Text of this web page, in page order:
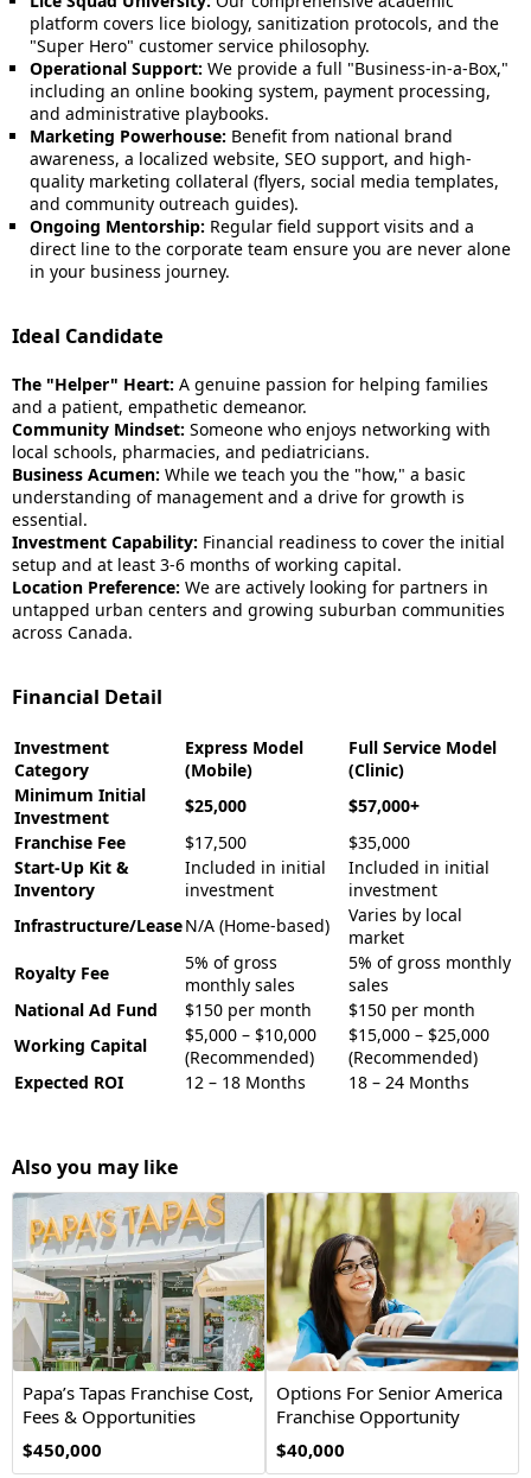
platform covers lice biology, sanitization protocols, and the
"Super Hero" customer service philosophy.
Operational Support: We provide a full "Business-in-a-Box,"
including an online booking system, payment processing,
and administrative playbooks.
Marketing Powerhouse: Benefit from national brand
awareness, a localized website, SEO support, and high-
quality marketing collateral (flyers, social media templates,
and community outreach guides).
Ongoing Mentorship: Regular field support visits and a
direct line to the corporate team ensure you are never alone
in your business journey.
Ideal Candidate
The "Helper" Heart: A genuine passion for helping families
and a patient, empathetic demeanor.
Community Mindset: Someone who enjoys networking with
local schools, pharmacies, and pediatricians.
Business Acumen: While we teach you the "how," a basic
understanding of management and a drive for growth is
essential.
Investment Capability: Financial readiness to cover the initial
setup and at least 3-6 months of working capital.
Location Preference: We are actively looking for partners in
untapped urban centers and growing suburban communities
across Canada.
Financial Detail
Investment
Category
Express Model
(Mobile)
Full Service Model
(Clinic)
Minimum Initial
Investment
$25,000
$57,000+
Franchise Fee
$17,500
$35,000
Start-Up Kit &
Inventory
Included in initial
investment
Included in initial
investment
Infrastructure/LeaseN/A (Home-based)
Varies by local
market
Royalty Fee
5% of gross
monthly sales
5% of gross monthly
sales
National Ad Fund
$150 per month
$150 per month
Working Capital
$5,000 – $10,000
(Recommended)
$15,000 – $25,000
(Recommended)
Expected ROI
12 – 18 Months 18 – 24 Months
Also you may like
Papa’s Tapas Franchise Cost,
Fees & Opportunities
$450,000
Options For Senior America
Franchise Opportunity
$40,000